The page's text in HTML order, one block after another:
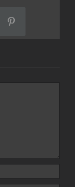
Pinterest